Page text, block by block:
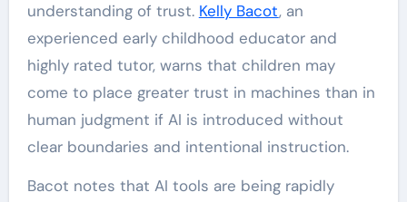
understanding of trust. Kelly Bacot, an
experienced early childhood educator and
highly rated tutor, warns that children may
come to place greater trust in machines than in
human judgment if AI is introduced without
clear boundaries and intentional instruction.
Bacot notes that AI tools are being rapidly